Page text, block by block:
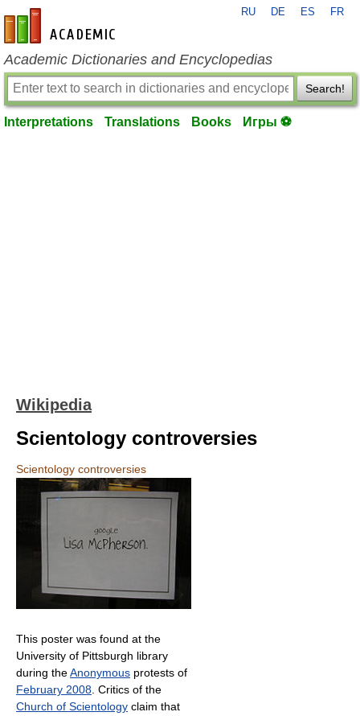
en-academic.com
RU DE ES FR
Academic Dictionaries and Encyclopedias
Search!
Interpretations Translations Books Игры ⚽
Wikipedia
Scientology controversies
Scientology controversies
This poster was found at the
University of Pittsburgh library
during theAnonymous protests of
February 2008 . Critics of the
Church of Scientology claim that